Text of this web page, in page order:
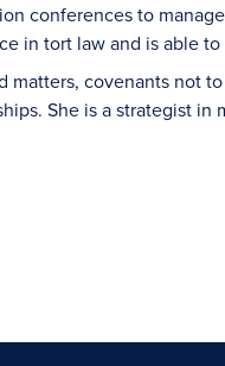
conferences to
in tort law and is able
covenants not
She is a strategist